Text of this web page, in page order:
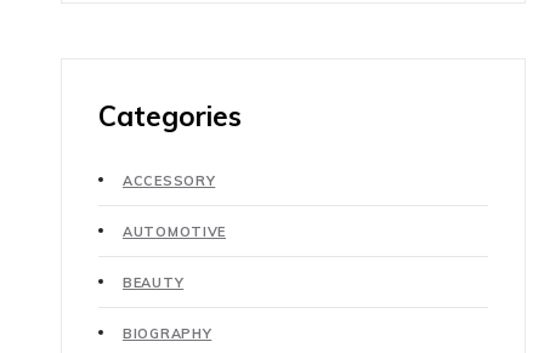
Categories
ACCESSORY
AUTOMOTIVE
BEAUTY
BIOGRAPHY